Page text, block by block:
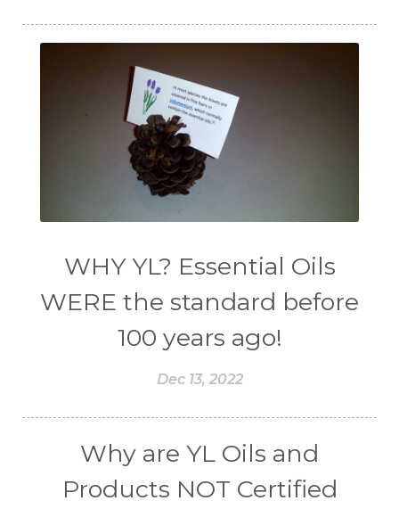
WHY YL? Essential Oils
WERE the standard before
100 years ago!
Dec 13, 2022
Why are YL Oils and
Products NOT Certified